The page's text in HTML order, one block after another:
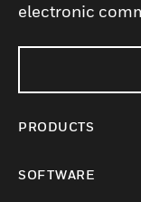
electronic
PRODUCTS
SOFTWARE